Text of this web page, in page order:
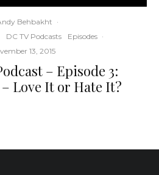
Behbakht ·
DC TV Podcasts Episodes ·
13, 2015
– Episode 3:
Love It or Hate It?